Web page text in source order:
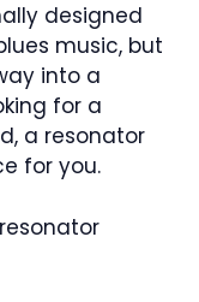
designed
music, but
into a
for a
a resonator
for you.